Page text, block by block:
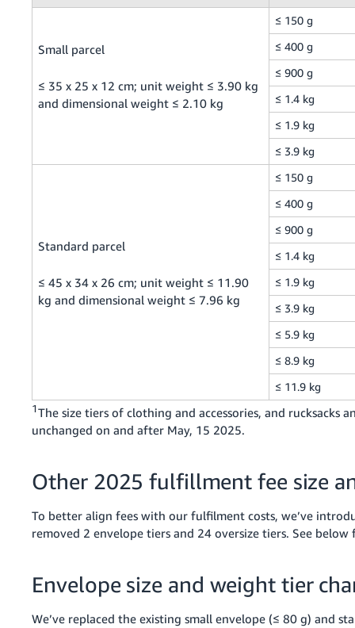
Việt -
Small parcel
≤ 35 x 25 x 12 cm; unit weight ≤ 3.90 kg
and dimensional weight ≤ 2.10 kg
≤ 150 g
≤ 400 g
≤ 900 g
≤ 1.4 kg
≤ 1.9 kg
≤ 3.9 kg
Standard parcel
≤ 45 x 34 x 26 cm; unit weight ≤ 11.90
kg and dimensional weight ≤ 7.96 kg
≤ 150 g
≤ 400 g
≤ 900 g
≤ 1.4 kg
≤ 1.9 kg
≤ 3.9 kg
≤ 5.9 kg
≤ 8.9 kg
≤ 11.9 kg
1The size tiers of clothing and accessories, and rucksacks
unchanged on and after May, 15 2025.
Other 2025 fulfillment fee size
To better align fees with our fulfilment costs, we’ve
removed 2 envelope tiers and 24 oversize tiers. See
Envelope size and weight tier
We’ve replaced the existing small envelope (≤ 80 g) and